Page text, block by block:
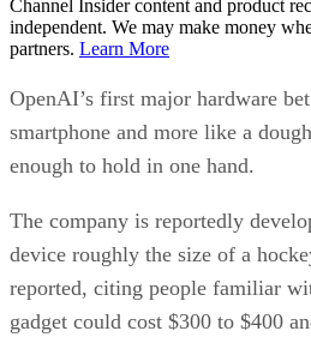
Channel Insider content and product
independent. We may make money
partners. Learn More
OpenAI’s first major hardware
smartphone and more like a
enough to hold in one hand.
The company is reportedly
device roughly the size of a
reported, citing people familiar
gadget could cost $300 to $400